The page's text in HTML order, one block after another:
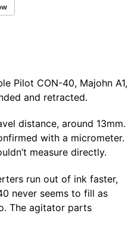
Pilot CON-40, Majohn A1,
and retracted.
distance, around 13mm.
with a micrometer.
measure directly.
run out of ink faster,
never seems to fill as
The agitator parts